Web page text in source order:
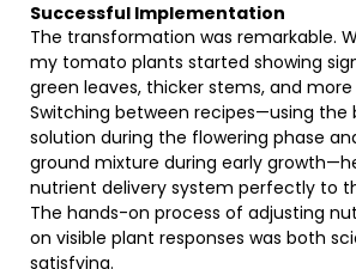
Successful Implementation
The transformation was remarkable.
my tomato plants started showing
green leaves, thicker stems, and
Switching between recipes—using the
solution during the flowering phase
ground mixture during early
nutrient delivery system perfectly to
The hands-on process of adjusting
on visible plant responses was both
satisfying.